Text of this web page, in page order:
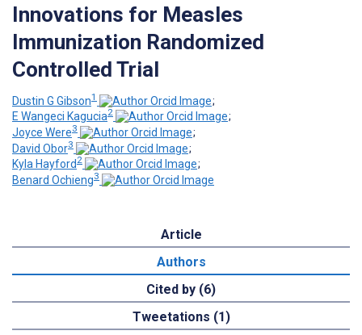
Innovations for Measles
Immunization Randomized
Controlled Trial
Dustin G Gibson1
;
E Wangeci Kagucia2
;
Joyce Were3
;
David Obor3
;
Kyla Hayford 2
;
Benard Ochieng3
Article
Authors
Cited by (6)
Tweetations (1)